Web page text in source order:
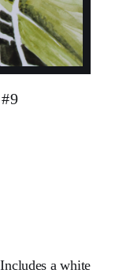
a white